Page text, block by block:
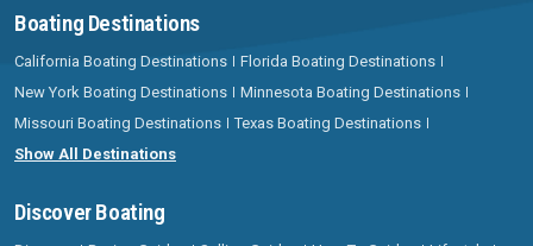
Boating Destinations
California Boating Destinations
Florida Boating Destinations
New York Boating Destinations
Minnesota Boating Destinations
Missouri Boating Destinations
Texas Boating Destinations
Show All Destinations
Discover Boating